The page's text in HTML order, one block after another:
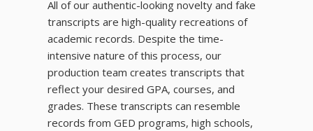
All of our authentic-looking novelty and fake
transcripts are high-quality recreations of
academic records. Despite the time-
intensive nature of this process, our
production team creates transcripts that
reflect your desired GPA, courses, and
grades. These transcripts can resemble
records from GED programs, high schools,